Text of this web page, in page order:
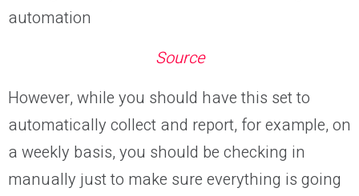
Source
However, while you should have this set to
automatically collect and report, for example, on
a weekly basis, you should be checking in
manually just to make sure everything is going